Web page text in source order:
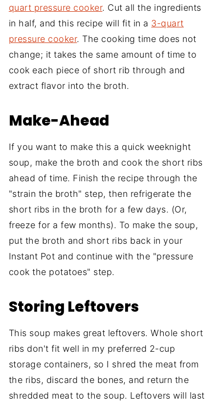
quart pressure cooker. Cut all the ingredients
in half, and this recipe will fit in a 3-quart
pressure cooker. The cooking time does not
change; it takes the same amount of time to
cook each piece of short rib through and
extract flavor into the broth.
Make-Ahead
If you want to make this a quick weeknight
soup, make the broth and cook the short ribs
ahead of time. Finish the recipe through the
"strain the broth" step, then refrigerate the
short ribs in the broth for a few days. (Or,
freeze for a few months). To make the soup,
put the broth and short ribs back in your
Instant Pot and continue with the "pressure
cook the potatoes" step.
Storing Leftovers
This soup makes great leftovers. Whole short
ribs don't fit well in my preferred 2-cup
storage containers, so I shred the meat from
the ribs, discard the bones, and return the
shredded meat to the soup. Leftovers will last